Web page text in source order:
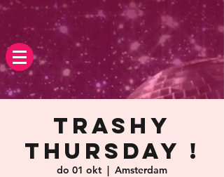
Trashy
Thursday !
do 01 okt
  |
Amsterdam